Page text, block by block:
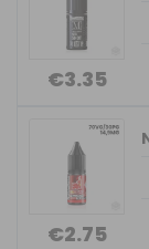
€3.35
€2.75